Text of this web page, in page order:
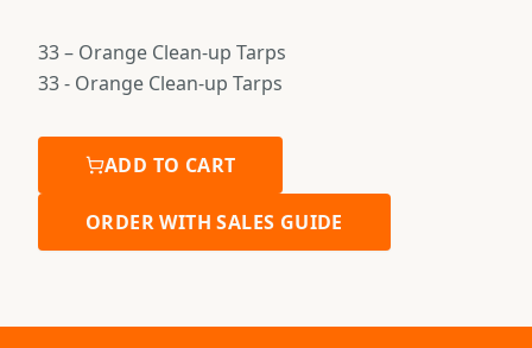
33 – Orange Clean-up Tarps
33 - Orange Clean-up Tarps
ADD TO CART
ORDER WITH SALES GUIDE